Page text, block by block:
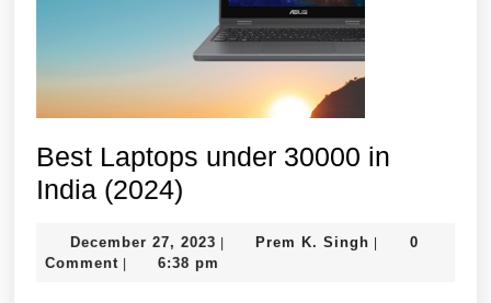
Best Laptops under 30000 in
India (2024)
under
December 27, 2023 December
27,
Prem K. Singh Prem 0
Comment
6:38 pm